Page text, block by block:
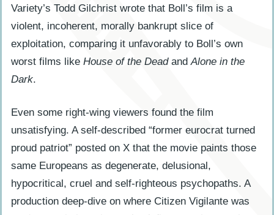
Variety’s Todd Gilchrist wrote that Boll’s film is a
violent, incoherent, morally bankrupt slice of
exploitation, comparing it unfavorably to Boll’s own
worst films like House of the DeadandAlone in the
Dark.
Even some right-wing viewers found the film
unsatisfying. A self-described “former eurocrat turned
proud patriot” posted on X that the movie paints those
same Europeans as degenerate, delusional,
hypocritical, cruel and self-righteous psychopaths. A
production deep-dive on where Citizen Vigilante was